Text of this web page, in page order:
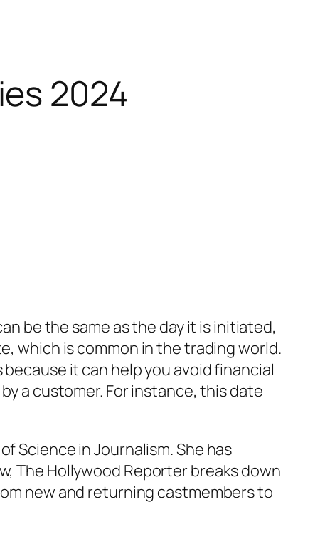
2024
be the same as the day it is initiated,
which is common in the trading world.
it can help you avoid financial
a customer. For instance, this date
Science in Journalism. She has
The Hollywood Reporter breaks down
new and returning castmembers to